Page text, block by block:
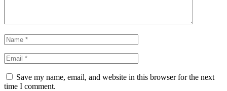
Save my name, email, and website in this browser for the next
time I comment.